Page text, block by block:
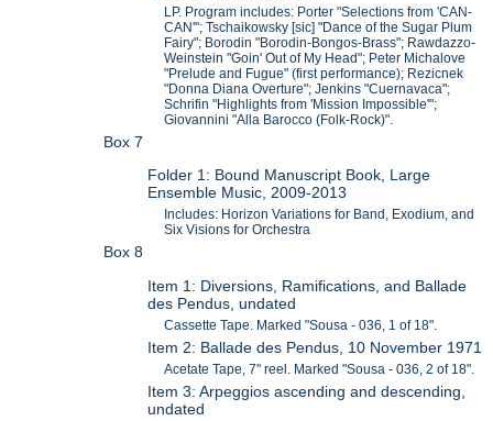
LP. Program includes: Porter "Selections from 'CAN-
CAN'"; Tschaikowsky [sic] "Dance of the Sugar Plum
Fairy"; Borodin "Borodin-Bongos-Brass"; Rawdazzo-
Weinstein "Goin' Out of My Head"; Peter Michalove
"Prelude and Fugue" (first performance); Rezicnek
"Donna Diana Overture"; Jenkins "Cuernavaca";
Schrifin "Highlights from 'Mission Impossible'";
Giovannini "Alla Barocco (Folk-Rock)".
Box 7
Folder 1: Bound Manuscript Book, Large
Ensemble Music, 2009-2013
Includes: Horizon Variations for Band, Exodium, and
Six Visions for Orchestra
Box 8
Item 1: Diversions, Ramifications, and Ballade
des Pendus, undated
Cassette Tape. Marked "Sousa - 036, 1 of 18".
Item 2: Ballade des Pendus, 10 November 1971
Acetate Tape, 7" reel. Marked "Sousa - 036, 2 of 18".
Item 3: Arpeggios ascending and descending,
undated